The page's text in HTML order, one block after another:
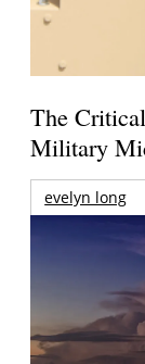
The
Military
evelyn long